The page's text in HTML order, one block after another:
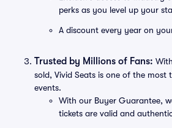
perks as you level up your
A discount every year on
Trusted by Millions of Fans:
sold, Vivid Seats is one of the most
events.
With our Buyer Guarantee,
tickets are valid and